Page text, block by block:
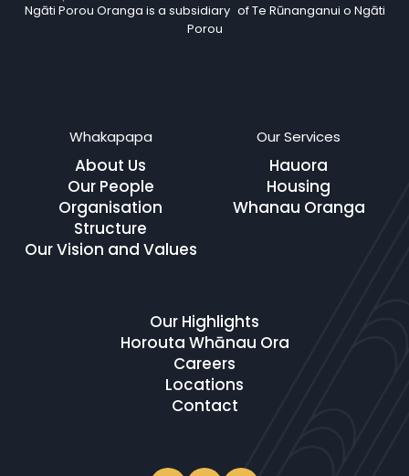
Ngāti Porou Oranga is a subsidiary of Te Rūnanganui o Ngāti
Porou
Whakapapa
About Us
Our People
Organisation
Structure
Our Vision and Values
Our Services
Hauora
Housing
Whanau Oranga
Our Highlights
Horouta Whānau Ora
Careers
Locations
Contact